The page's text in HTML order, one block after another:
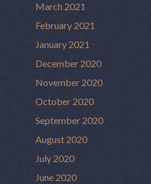
March 2021
February 2021
January 2021
December 2020
November 2020
October 2020
September 2020
August 2020
July 2020
June 2020